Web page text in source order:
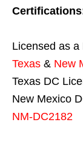
Licensed as a
Texas & New
Texas DC
New Mexico
NM-DC2182